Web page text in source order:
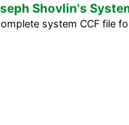
Shovlin's
system CCF file